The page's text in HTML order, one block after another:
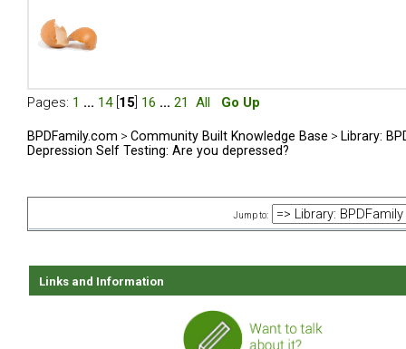
Pages: 1 ... 14[ 15 16 ... 21 All Go Up
BPDFamily.com > Community Built Knowledge Base > Library:
Depression Self Testing: Are you depressed?
Jump to:
Links and Information